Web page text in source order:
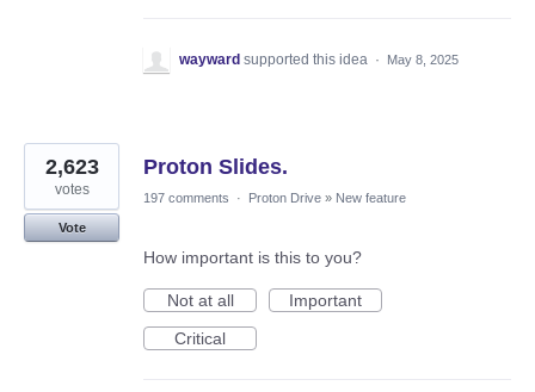
wayward supported this idea · May 8, 2025
Proton Slides.
2,623
votes
Vote
197 comments · Proton Drive » New feature
How important is this to you?
Not at all
Important
Critical